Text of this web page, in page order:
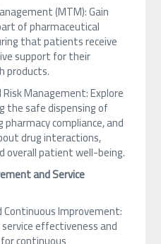
(MTM): Gain
of pharmaceutical
that patients receive
support for their
products.
Management: Explore
the safe dispensing of
compliance, and
drug interactions,
overall patient well-being.
and Service
Improvement:
effectiveness and